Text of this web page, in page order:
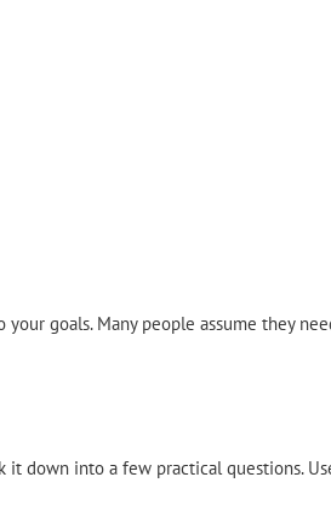
goals. Many people assume they
down into a few practical questions.